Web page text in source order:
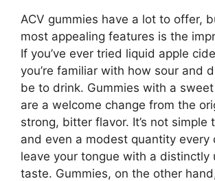
ACV gummies have a lot to offer,
most appealing features is the
If you’ve ever tried liquid apple
you’re familiar with how sour and
be to drink. Gummies with a
are a welcome change from the
strong, bitter flavor. It’s not simple
and even a modest quantity every
leave your tongue with a distinctly
taste. Gummies, on the other